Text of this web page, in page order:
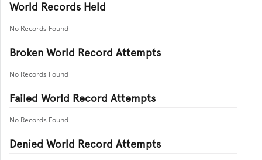
World Records Held
No Records Found
Broken World Record Attempts
No Records Found
Failed World Record Attempts
No Records Found
Denied World Record Attempts